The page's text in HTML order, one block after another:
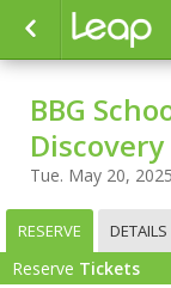
BBG
Tue. May 20,
RESERVE DETAILS
Reserve Tickets